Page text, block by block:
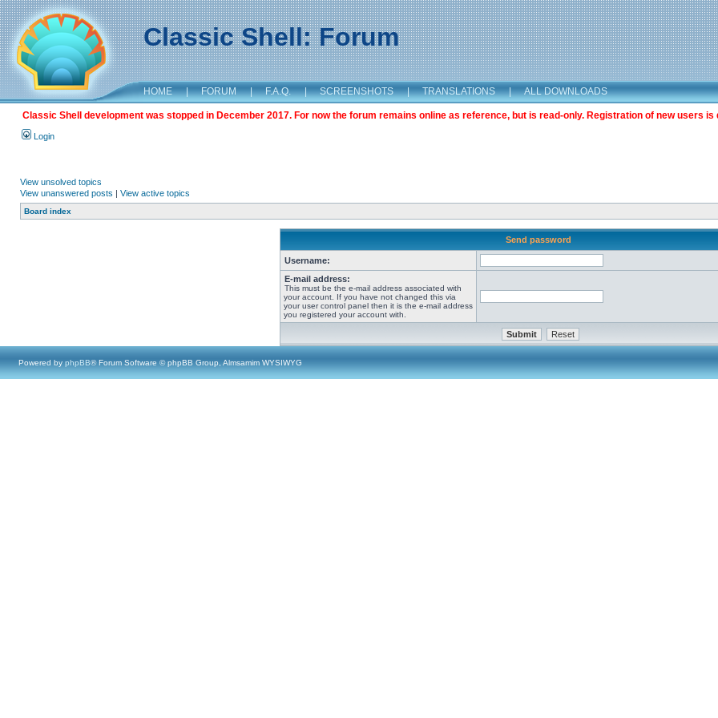
Classic Shell: Forum
HOME | FORUM | F.A.Q. | SCREENSHOTS | TRANSLATIONS | ALL DOWNLOADS
Classic Shell development was stopped in December 2017. For now the forum remains online as reference, but is read-only. Registration of new users is
Login
View unsolved topics
View unanswered posts | View active topics
Board index
Send password
Username:
E-mail address:
This must be the e-mail address associated with
your account. If you have not changed this via
your user control panel then it is the e-mail address
you registered your account with.
Powered by phpBB® Forum Software © phpBB Group, Almsamim WYSIWYG